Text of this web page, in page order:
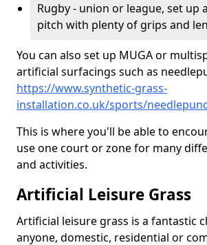
Rugby - union or league, set up
pitch with plenty of grips and
You can also set up MUGA or
artificial surfacings such as
https://www.synthetic-grass-
installation.co.uk/sports/
This is where you'll be able to
use one court or zone for many
and activities.
Artificial Leisure Grass
Artificial leisure grass is a fantastic
anyone, domestic, residential or